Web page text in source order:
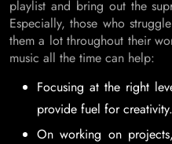
playlist and bring out the
Especially, those who
them a lot throughout their
music all the time can help:
Focusing at the right
provide fuel for creativity.
On working on